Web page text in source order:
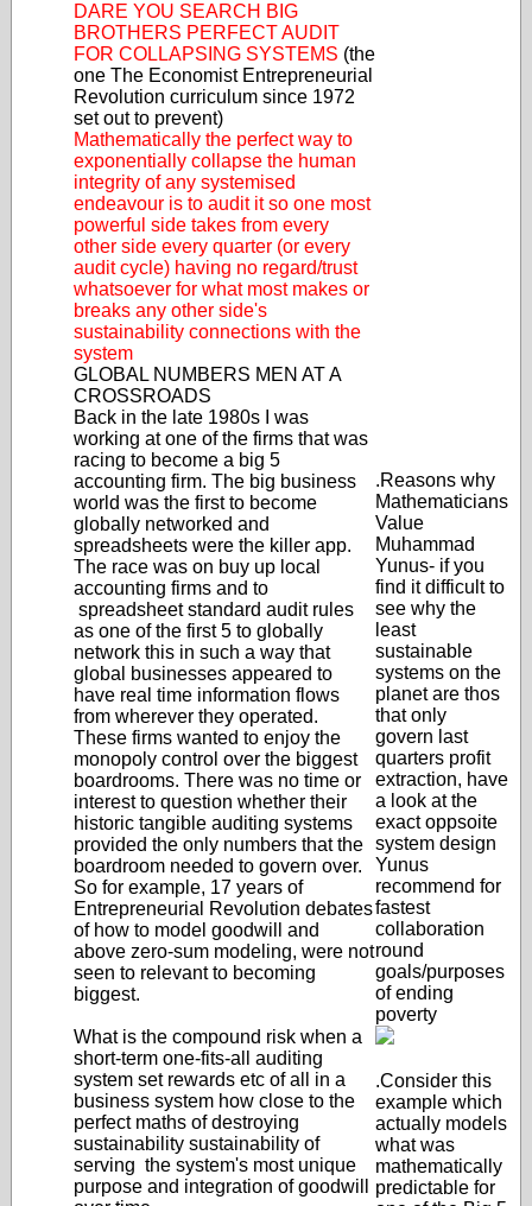
DARE YOU SEARCH BIG
BROTHERS PERFECT AUDIT
FOR COLLAPSING SYSTEMS (the
one The Economist Entrepreneurial
Revolution curriculum since 1972
set out to prevent)
Mathematically the perfect way to
exponentially collapse the human
integrity of any systemised
endeavour is to audit it so one most
powerful side takes from every
other side every quarter (or every
audit cycle) having no regard/trust
whatsoever for what most makes or
breaks any other side's
sustainability connections with the
system
GLOBAL NUMBERS MEN AT A
CROSSROADS
Back in the late 1980s I was
working at one of the firms that was
racing to become a big 5
accounting firm. The big business
world was the first to become
globally networked and
spreadsheets were the killer app.
The race was on buy up local
accounting firms and to
spreadsheet standard audit rules
as one of the first 5 to globally
network this in such a way that
global businesses appeared to
have real time information flows
from wherever they operated.
These firms wanted to enjoy the
monopoly control over the biggest
boardrooms. There was no time or
interest to question whether their
historic tangible auditing systems
provided the only numbers that the
boardroom needed to govern over.
So for example, 17 years of
Entrepreneurial Revolution debates
of how to model goodwill and
above zero-sum modeling, were not
seen to relevant to becoming
biggest.
What is the compound risk when a
short-term one-fits-all auditing
system set rewards etc of all in a
business system how close to the
perfect maths of destroying
sustainability sustainability of
serving the system's most unique
purpose and integration of goodwill
.Reasons why
Mathematicians
Value
Muhammad
Yunus- if you
find it difficult to
see why the
least
sustainable
systems on the
planet are thos
that only
govern last
quarters profit
extraction, have
a look at the
exact oppsoite
system design
Yunus
recommend for
fastest
collaboration
round
goals/purposes
of ending
poverty
.Consider this
example which
actually models
what was
mathematically
predictable for